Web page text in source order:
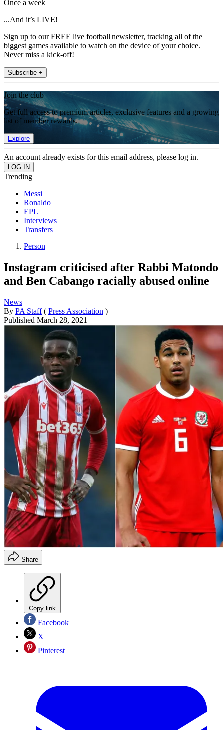
Once a week
...And it’s LIVE!
Sign up to our FREE live football newsletter, tracking all of the
biggest games available to watch on the device of your choice.
Never miss a kick-off!
Subscribe +
Join the club
Get full access to premium articles, exclusive features and a growing
list of member rewards.
Explore
An account already exists for this email address, please log in.
Trending
Messi
Ronaldo
EPL
Interviews
Transfers
Person
Instagram criticised after Rabbi Matondo
and Ben Cabango racially abused online
News
By PA Staff ( Press Association )
Published March 28, 2021
Share
Copy link
Facebook
X
Pinterest